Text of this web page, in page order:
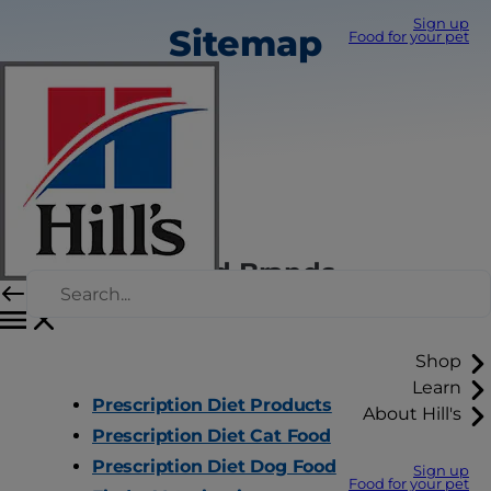
Sign up
Food for your pet
Shop
Learn
About Hill's
Sign up
Food for your pet
Sitemap
Hill's Pet Food Brands
Prescription Diet Products
Prescription Diet Cat Food
Prescription Diet Dog Food